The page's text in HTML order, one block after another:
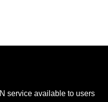
service available to users